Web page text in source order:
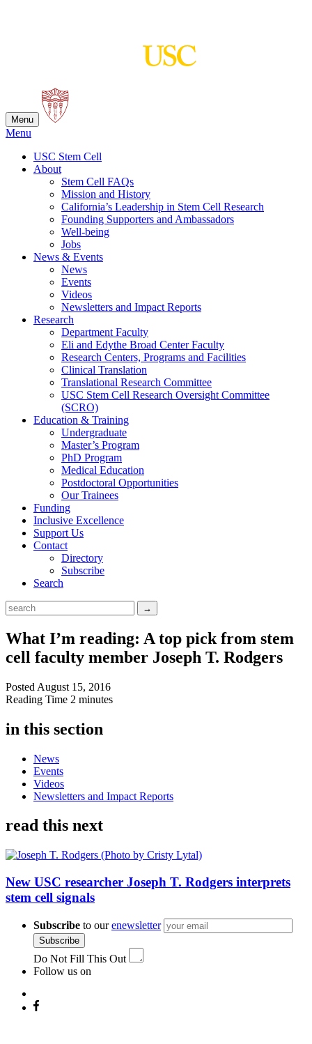
Menu
Menu
USC Stem Cell
About
Stem Cell FAQs
Mission and History
California’s Leadership in Stem Cell Research
Founding Supporters and Ambassadors
Well-being
Jobs
News & Events
News
Events
Videos
Newsletters and Impact Reports
Research
Department Faculty
Eli and Edythe Broad Center Faculty
Research Centers, Programs and Facilities
Clinical Translation
Translational Research Committee
USC Stem Cell Research Oversight Committee
(SCRO)
Education & Training
Undergraduate
Master’s Program
PhD Program
Medical Education
Postdoctoral Opportunities
Our Trainees
Funding
Inclusive Excellence
Support Us
Contact
Directory
Subscribe
Search
What I’m reading: A top pick from stem
cell faculty member Joseph T. Rodgers
Posted August 15, 2016
Reading Time 2 minutes
in this section
News
Events
Videos
Newsletters and Impact Reports
read this next
New USC researcher Joseph T. Rodgers interprets
stem cell signals
Subscribe to ourenewsletter
Subscribe
Do Not Fill This Out
Follow us on